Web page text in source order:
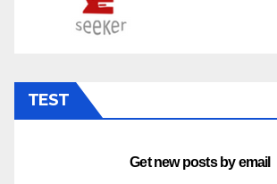
TEST
Get new posts by email